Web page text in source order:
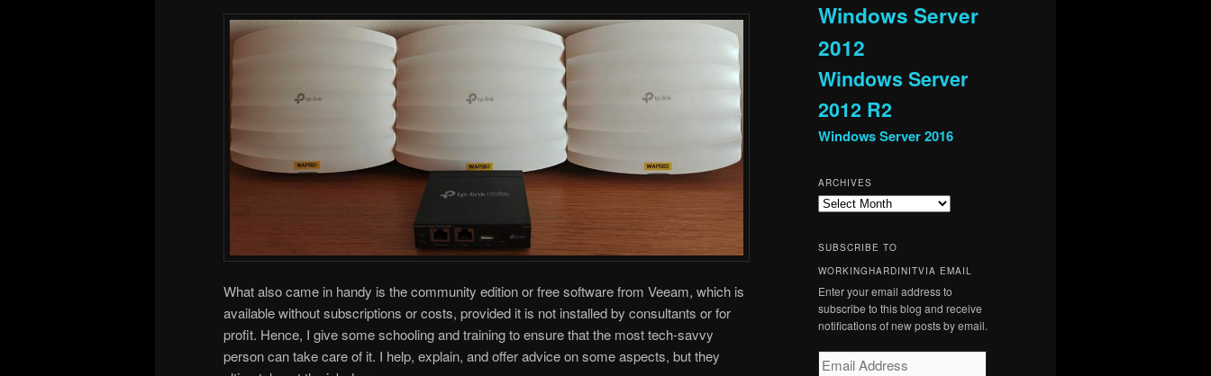
What also came in handy is the community edition or free software from Veeam, which is
available without subscriptions or costs, provided it is not installed by consultants or for
profit. Hence, I give some schooling and training to ensure that the most tech-savvy
person can take care of it. I help, explain, and offer advice on some aspects, but they
Windows Server
2012
Windows Server
2012 R2
Windows Server 2016
ARCHIVES
Archives
SUBSCRIBE TO
WORKINGHARDINITVIA EMAIL
Enter your email address to
subscribe to this blog and receive
notifications of new posts by email.
Email